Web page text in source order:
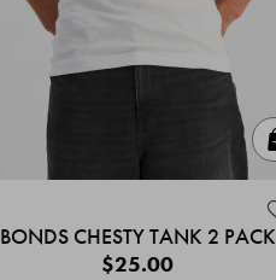
BONDS CHESTY TANK 2 PACK
$25.00